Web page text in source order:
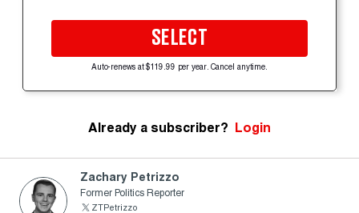
SELECT
Auto-renews at $119.99 per year. Cancel anytime.
Already a subscriber? Login
Zachary Petrizzo
Former Politics Reporter
ZTPetrizzo